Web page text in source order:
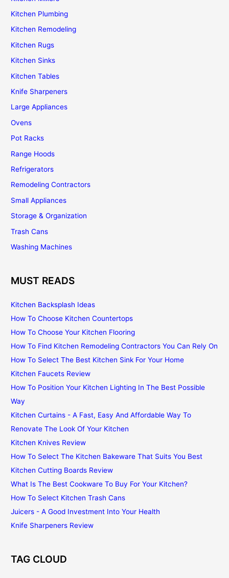
Kitchen Plumbing
Kitchen Remodeling
Kitchen Rugs
Kitchen Sinks
Kitchen Tables
Knife Sharpeners
Large Appliances
Ovens
Pot Racks
Range Hoods
Refrigerators
Remodeling Contractors
Small Appliances
Storage & Organization
Trash Cans
Washing Machines
MUST READS
Kitchen Backsplash Ideas
How To Choose Kitchen Countertops
How To Choose Your Kitchen Flooring
How To Find Kitchen Remodeling Contractors You Can Rely On
How To Select The Best Kitchen Sink For Your Home
Kitchen Faucets Review
How To Position Your Kitchen Lighting In The Best Possible
Way
Kitchen Curtains - A Fast, Easy And Affordable Way To
Renovate The Look Of Your Kitchen
Kitchen Knives Review
How To Select The Kitchen Bakeware That Suits You Best
Kitchen Cutting Boards Review
What Is The Best Cookware To Buy For Your Kitchen?
How To Select Kitchen Trash Cans
Juicers - A Good Investment Into Your Health
Knife Sharpeners Review
TAG CLOUD